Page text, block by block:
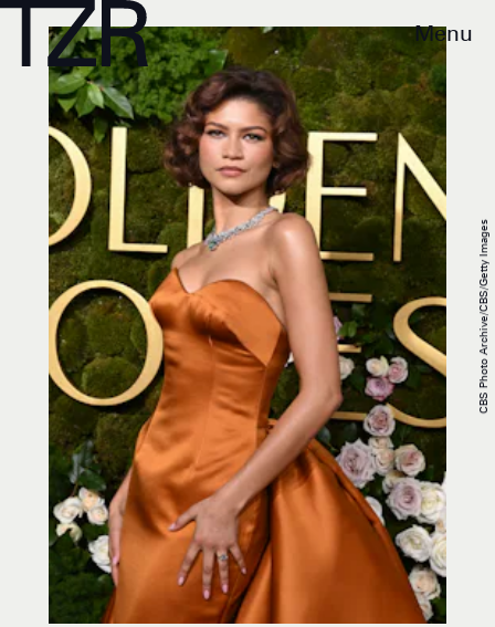
Menu
CBS Photo Archive/CBS/Getty Images